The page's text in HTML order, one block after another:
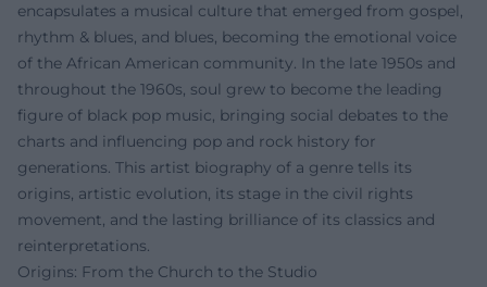
encapsulates a musical culture that emerged from gospel,
rhythm & blues, and blues, becoming the emotional voice
of the African American community. In the late 1950s and
throughout the 1960s, soul grew to become the leading
figure of black pop music, bringing social debates to the
charts and influencing pop and rock history for
generations. This artist biography of a genre tells its
origins, artistic evolution, its stage in the civil rights
movement, and the lasting brilliance of its classics and
reinterpretations.
Origins: From the Church to the Studio